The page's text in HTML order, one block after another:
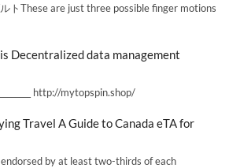
トThese are just three possible finger motions
Decentralized data management
http://mytopspin.shop/
Travel A Guide to Canada eTA for
by at least two-thirds of each